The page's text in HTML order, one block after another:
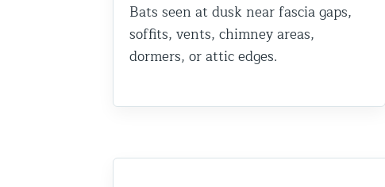
Birds and Bats
Bat Removal NYC & NJ | Humane Bat
Bird Removal NYC | 24/7 Trusted Bird
Property Types
Bats seen at dusk near fascia gaps,
soffits, vents, chimney areas,
dormers, or attic edges.